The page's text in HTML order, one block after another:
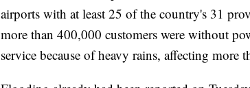
airports with at least 25 of the country's 31
more than 400,000 customers were without
service because of heavy rains, affecting more